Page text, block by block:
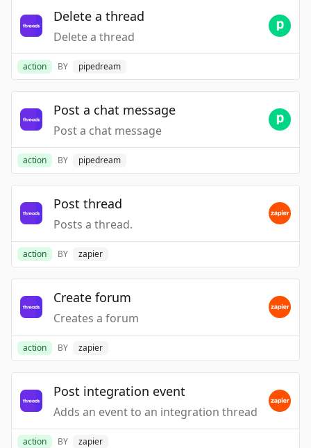
Delete a thread
Delete a thread
action BY pipedream
Post a chat message
Post a chat message
action BY pipedream
Post thread
Posts a thread.
action BY zapier
Create forum
Creates a forum
action BY zapier
Post integration event
Adds an event to an integration thread
action BY zapier